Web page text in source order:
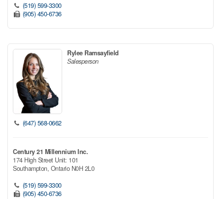
(519) 599-3300
(905) 450-6736
Rylee Ramsayfield
Salesperson
(647) 568-0662
Century 21 Millennium Inc.
174 High Street Unit: 101
Southampton, Ontario N0H 2L0
(519) 599-3300
(905) 450-6736